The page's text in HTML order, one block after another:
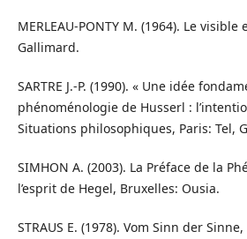
MERLEAU-PONTY M. (1964). Le visible
Gallimard.
SARTRE J.-P. (1990). « Une idée
phénoménologie de Husserl :
Situations philosophiques, Paris: Tel,
SIMHON A. (2003). La Préface de la
l’esprit de Hegel, Bruxelles: Ousia.
STRAUS E. (1978). Vom Sinn der